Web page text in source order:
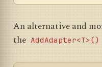
An alternative and
the AddAdapter<T>()